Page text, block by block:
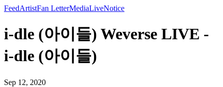
FeedArtistFan LetterMediaLiveNotice
i-dle (아이들) Weverse LIVE -
i-dle (아이들)
Sep 12, 2020